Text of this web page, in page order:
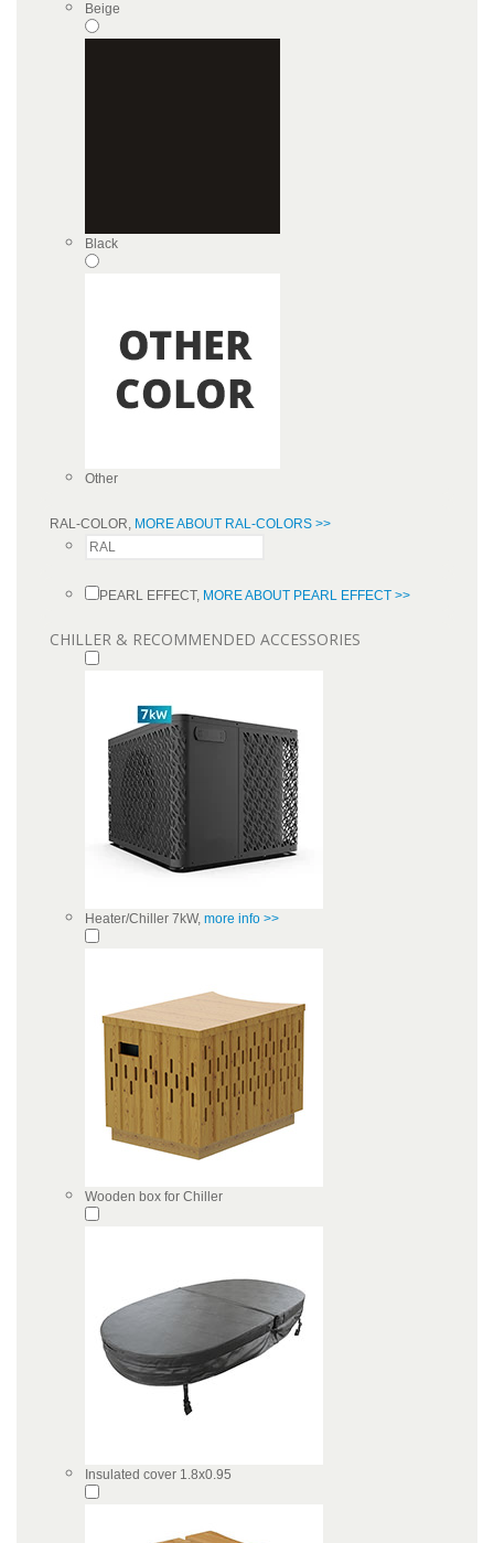
Beige
Black
Other
RAL-COLOR, MORE ABOUT RAL-COLORS >>
PEARL EFFECT, MORE ABOUT PEARL EFFECT >>
CHILLER & RECOMMENDED ACCESSORIES
Heater/Chiller 7kW, more info >>
Wooden box for Chiller
Insulated cover 1.8x0.95